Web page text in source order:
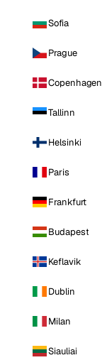
Sofia
Prague
Copenhagen
Tallinn
Helsinki
Paris
Frankfurt
Budapest
Keflavik
Dublin
Milan
Siauliai